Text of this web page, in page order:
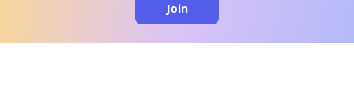
Join